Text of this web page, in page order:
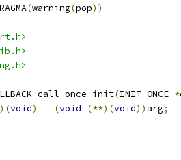
(warning(pop))
call_once_init(INIT_ONCE *
)(void) = (void (**)(void)) arg;